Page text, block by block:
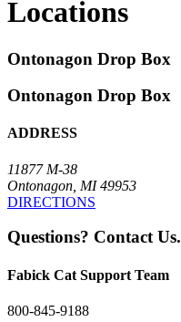
Locations
Ontonagon Drop Box
Ontonagon Drop Box
ADDRESS
11877 M-38
Ontonagon, MI 49953
DIRECTIONS
Questions? Contact Us.
Fabick Cat Support Team
800-845-9188